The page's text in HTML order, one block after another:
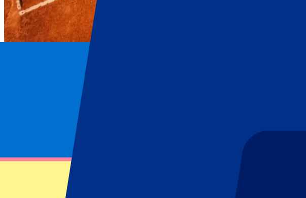
Hamburg Open: Day 2 – Qualification
Hamburg Open: Day 2 – Qualification
July 14, 2024 at 08:00